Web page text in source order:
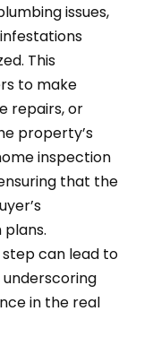
issues,
This
to make
repairs, or
property’s
inspection
that the
can lead to
in the real